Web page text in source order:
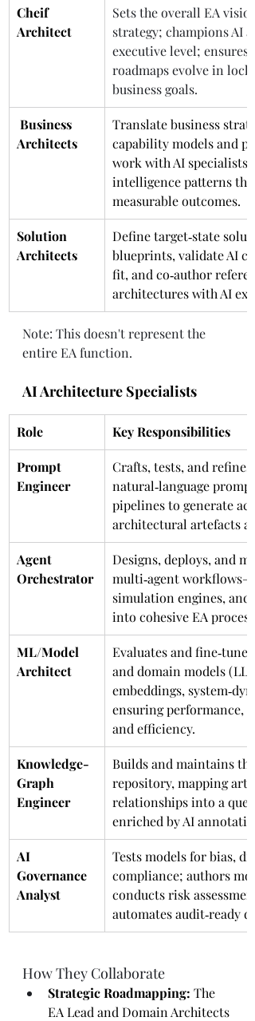
Cheif
Architect
Sets the overall EA
strategy; champions AI
executive level; ensures
roadmaps evolve in
business goals.
Architects
Translate business
capability models and
work with AI specialists
intelligence patterns
measurable outcomes.
Solution
Architects
Define target‑state
blueprints, validate AI
fit, and co‑author
architectures with AI
Note: This doesn't represent the
entire EA function.
AI Architecture Specialists
Role Key Responsibilities
Prompt
Engineer
Crafts, tests, and refines
natural‑language
pipelines to generate
architectural artefacts
Agent
Orchestrator
Designs, deploys, and
multi‑agent
simulation engines, and
into cohesive EA
ML/Model
Architect
Evaluates and
and domain models
embeddings,
ensuring performance,
and efficiency.
Knowledge-
Graph
Engineer
Builds and maintains
repository, mapping
relationships into a
enriched by AI
AI
Governance
Analyst
Tests models for bias,
compliance; authors
conducts risk
automates audit‑ready
How They Collaborate
Strategic Roadmapping: The
EA Lead and Domain Architects